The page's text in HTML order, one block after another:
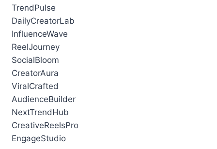
TrendPulse
DailyCreatorLab
InfluenceWave
ReelJourney
SocialBloom
CreatorAura
ViralCrafted
AudienceBuilder
NextTrendHub
CreativeReelsPro
EngageStudio